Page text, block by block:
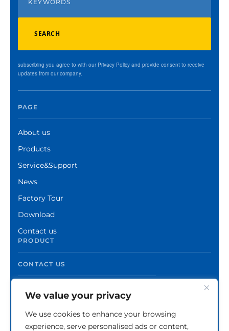
SEARCH
subscribing you agree to with our Privacy Policy and provide consent to receive
updates from our company.
PAGE
About us
Products
Service&Support
News
Factory Tour
Download
Contact us
PRODUCT
CONTACT US
We value your privacy
We use cookies to enhance your browsing
experience, serve personalised ads or content,